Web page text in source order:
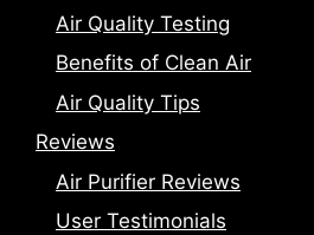
Air Quality Testing
Benefits of Clean Air
Air Quality Tips
Reviews
Air Purifier Reviews
User Testimonials